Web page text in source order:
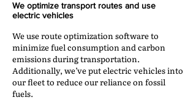
We optimize transport routes and use
electric vehicles
We use route optimization software to
minimize fuel consumption and carbon
emissions during transportation.
Additionally, we’ve put electric vehicles into
our fleet to reduce our reliance on fossil
fuels.